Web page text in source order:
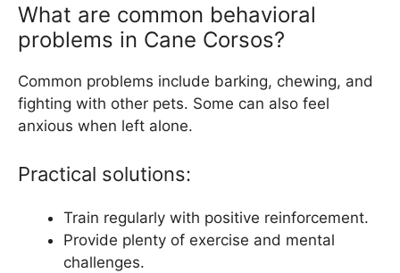
What are common behavioral
problems in Cane Corsos?
Common problems include barking, chewing, and
fighting with other pets. Some can also feel
anxious when left alone.
Practical solutions:
Train regularly with positive reinforcement.
Provide plenty of exercise and mental
challenges.